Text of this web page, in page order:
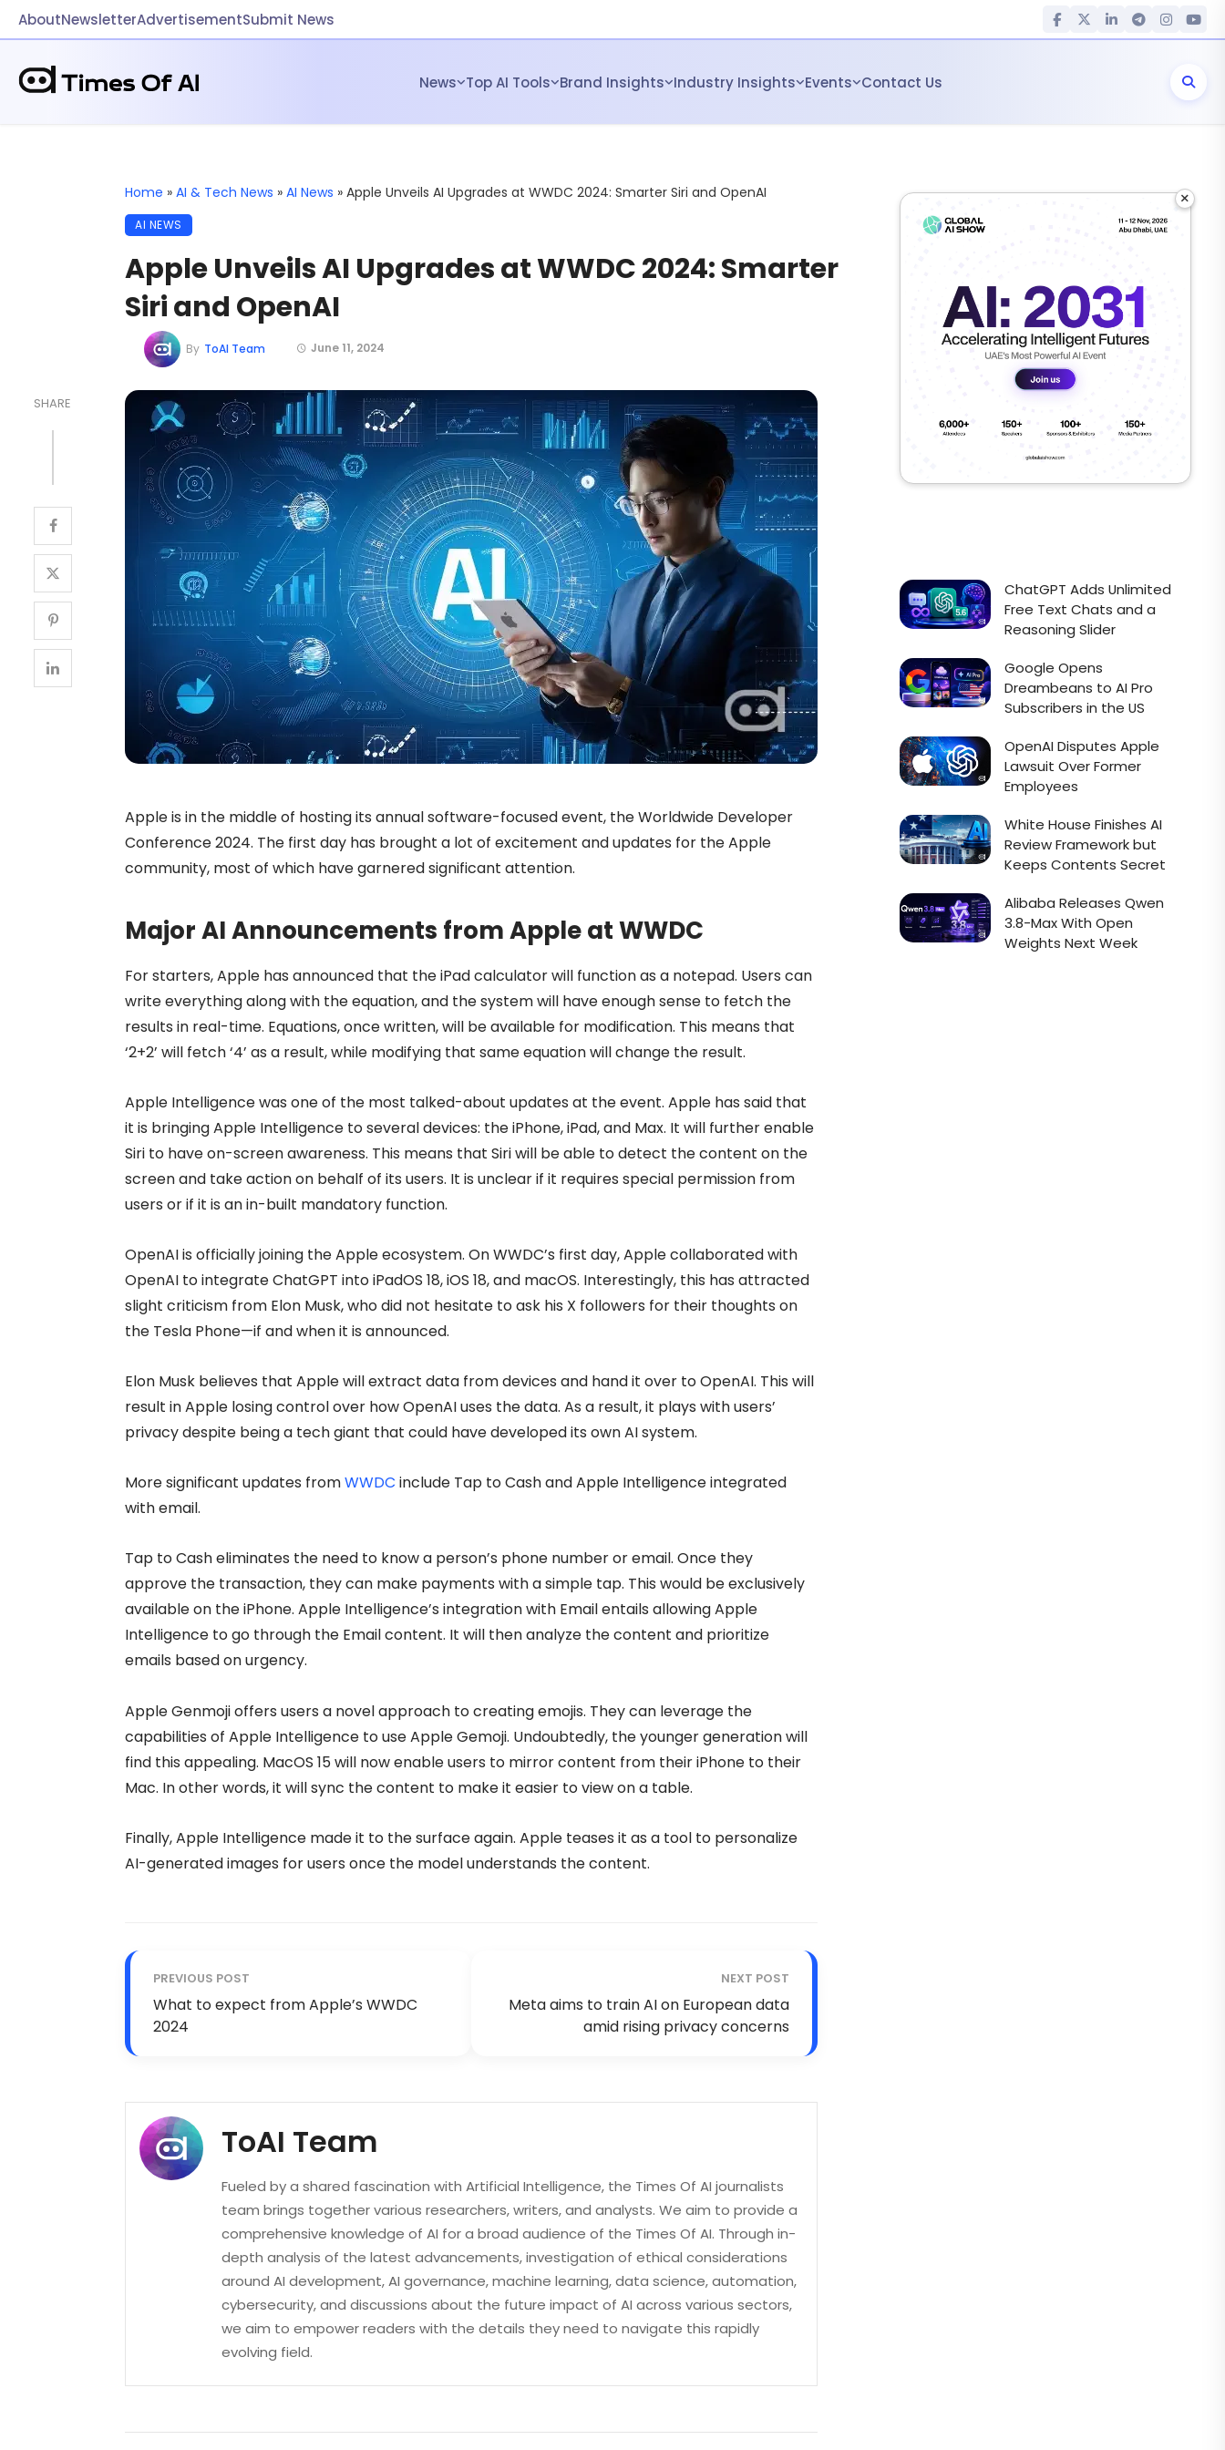
AboutNewsletterAdvertisementSubmit News
News Top AI Tools Brand Insights Industry Insights Events Contact Us
Home » AI & Tech News » AI News » Apple Unveils AI Upgrades at WWDC 2024: Smarter Siri and OpenAI
AI NEWS
Apple Unveils AI Upgrades at WWDC 2024: Smarter
Siri and OpenAI
June 11, 2024
By ToAI Team
SHARE
Apple is in the middle of hosting its annual software-focused event, the Worldwide Developer
Conference 2024. The first day has brought a lot of excitement and updates for the Apple
community, most of which have garnered significant attention.
Major AI Announcements from Apple at WWDC
For starters, Apple has announced that the iPad calculator will function as a notepad. Users can
write everything along with the equation, and the system will have enough sense to fetch the
results in real-time. Equations, once written, will be available for modification. This means that
‘2+2’ will fetch ‘4’ as a result, while modifying that same equation will change the result.
Apple Intelligence was one of the most talked-about updates at the event. Apple has said that
it is bringing Apple Intelligence to several devices: the iPhone, iPad, and Max. It will further enable
Siri to have on-screen awareness. This means that Siri will be able to detect the content on the
screen and take action on behalf of its users. It is unclear if it requires special permission from
users or if it is an in-built mandatory function.
OpenAI is officially joining the Apple ecosystem. On WWDC’s first day, Apple collaborated with
OpenAI to integrate ChatGPT into iPadOS 18, iOS 18, and macOS. Interestingly, this has attracted
slight criticism from Elon Musk, who did not hesitate to ask his X followers for their thoughts on
the Tesla Phone—if and when it is announced.
Elon Musk believes that Apple will extract data from devices and hand it over to OpenAI. This will
result in Apple losing control over how OpenAI uses the data. As a result, it plays with users’
privacy despite being a tech giant that could have developed its own AI system.
More significant updates fromWWDC include Tap to Cash and Apple Intelligence integrated
with email.
Tap to Cash eliminates the need to know a person’s phone number or email. Once they
approve the transaction, they can make payments with a simple tap. This would be exclusively
available on the iPhone. Apple Intelligence’s integration with Email entails allowing Apple
Intelligence to go through the Email content. It will then analyze the content and prioritize
emails based on urgency.
Apple Genmoji offers users a novel approach to creating emojis. They can leverage the
capabilities of Apple Intelligence to use Apple Gemoji. Undoubtedly, the younger generation will
find this appealing. MacOS 15 will now enable users to mirror content from their iPhone to their
Mac. In other words, it will sync the content to make it easier to view on a table.
Finally, Apple Intelligence made it to the surface again. Apple teases it as a tool to personalize
AI-generated images for users once the model understands the content.
PREVIOUS POST
What to expect from Apple’s WWDC
2024
NEXT POST
Meta aims to train AI on European data
amid rising privacy concerns
ToAI Team
Fueled by a shared fascination with Artificial Intelligence, the Times Of AI journalists
team brings together various researchers, writers, and analysts. We aim to provide a
comprehensive knowledge of AI for a broad audience of the Times Of AI. Through in-
depth analysis of the latest advancements, investigation of ethical considerations
around AI development, AI governance, machine learning, data science, automation,
cybersecurity, and discussions about the future impact of AI across various sectors,
we aim to empower readers with the details they need to navigate this rapidly
evolving field.
×
ChatGPT Adds Unlimited
Free Text Chats and a
Reasoning Slider
Google Opens
Dreambeans to AI Pro
Subscribers in the US
OpenAI Disputes Apple
Lawsuit Over Former
Employees
White House Finishes AI
Review Framework but
Keeps Contents Secret
Alibaba Releases Qwen
3.8-Max With Open
Weights Next Week